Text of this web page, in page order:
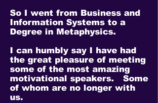
So I went from Business and
Information Systems to a
Degree in Metaphysics.
I can humbly say I have had
the great pleasure of meeting
some of the most amazing
motivational speakers. Some
of whom are no longer with
us.